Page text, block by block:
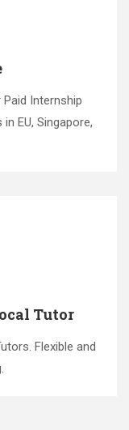
Internship
EU, Singapore,
Tutor
Flexible and